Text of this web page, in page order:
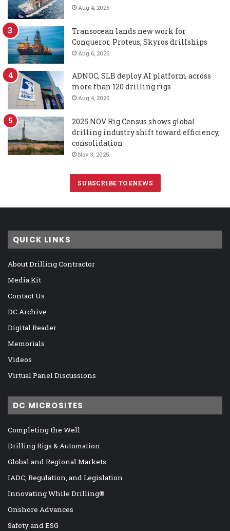
Aug 4, 2026
Transocean lands new work for
Conqueror, Proteus, Skyros drillships
Aug 6, 2026
ADNOC, SLB deploy AI platform across
more than 120 drilling rigs
Aug 4, 2026
2025 NOV Rig Census shows global
drilling industry shift toward efficiency,
consolidation
Nov 3, 2025
SUBSCRIBE TO ENEWS
QUICK LINKS
About Drilling Contractor
Media Kit
Contact Us
DC Archive
Digital Reader
Memorials
Videos
Virtual Panel Discussions
DC MICROSITES
Completing the Well
Drilling Rigs & Automation
Global and Regional Markets
IADC, Regulation, and Legislation
Innovating While Drilling®
Onshore Advances
Safety and ESG